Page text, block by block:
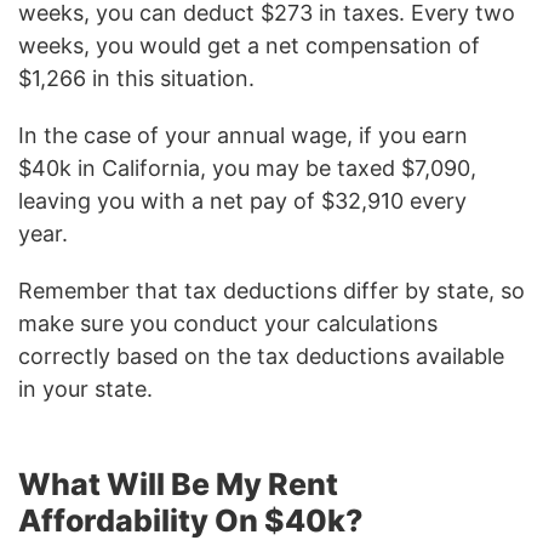
weeks, you can deduct $273 in taxes. Every two
weeks, you would get a net compensation of
$1,266 in this situation.
In the case of your annual wage, if you earn
$40k in California, you may be taxed $7,090,
leaving you with a net pay of $32,910 every
year.
Remember that tax deductions differ by state, so
make sure you conduct your calculations
correctly based on the tax deductions available
in your state.
What Will Be My Rent
Affordability On $40k?